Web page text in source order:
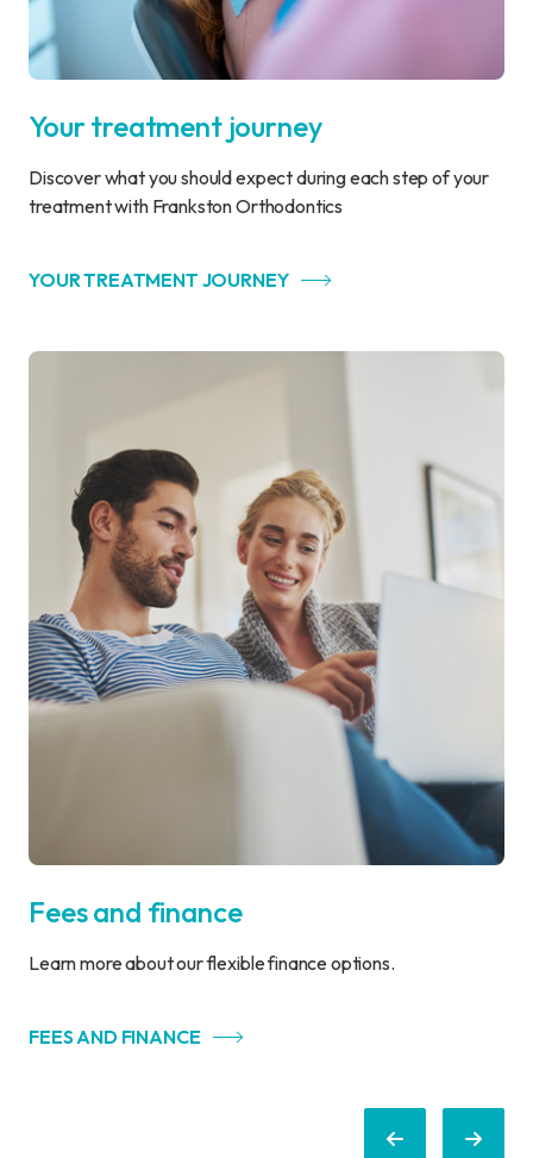
Your treatment journey
Discover what you should expect during each step of your
treatment with Frankston Orthodontics
YOUR TREATMENT JOURNEY
Fees and finance
Learn more about our flexible finance options.
FEES AND FINANCE